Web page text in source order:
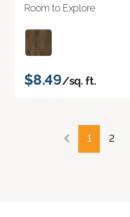
Room to Explore
$8.49/sq. ft.
1 2